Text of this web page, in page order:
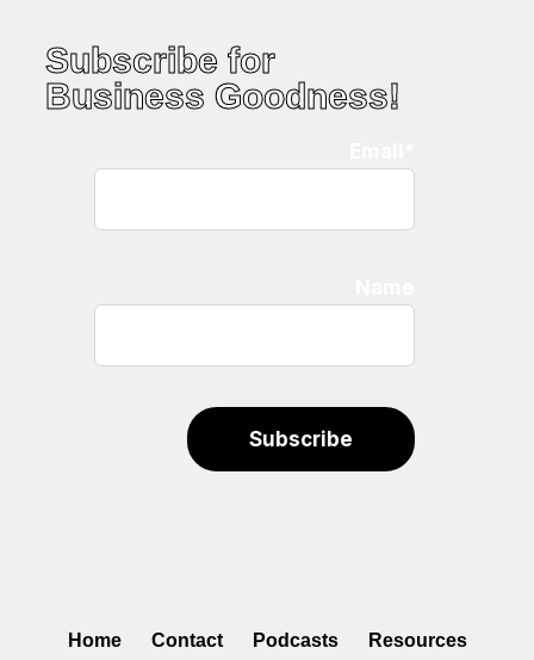
Subscribe for
Business Goodness!
Home Contact Podcasts Resources